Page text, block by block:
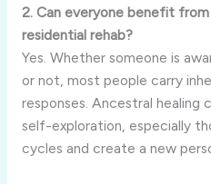
2. Can everyone benefit
residential rehab?
Yes. Whether someone is
or not, most people carry
responses. Ancestral healing
self-exploration, especially
cycles and create a new